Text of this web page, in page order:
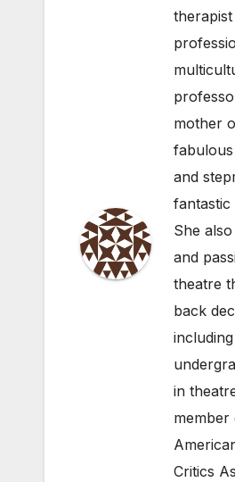
mother
and
fantastic
She
and
theatre
back
in
member
Critics